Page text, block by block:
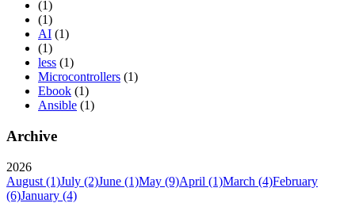
(1)
(1)
AI (1)
(1)
less (1)
Microcontrollers (1)
Ebook (1)
Ansible (1)
Archive
2026
August (1)July (2)June (1)May (9)April (1)March (4)February
(6)January (4)